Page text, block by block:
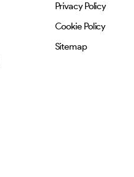
Privacy Policy
Cookie Policy
Sitemap